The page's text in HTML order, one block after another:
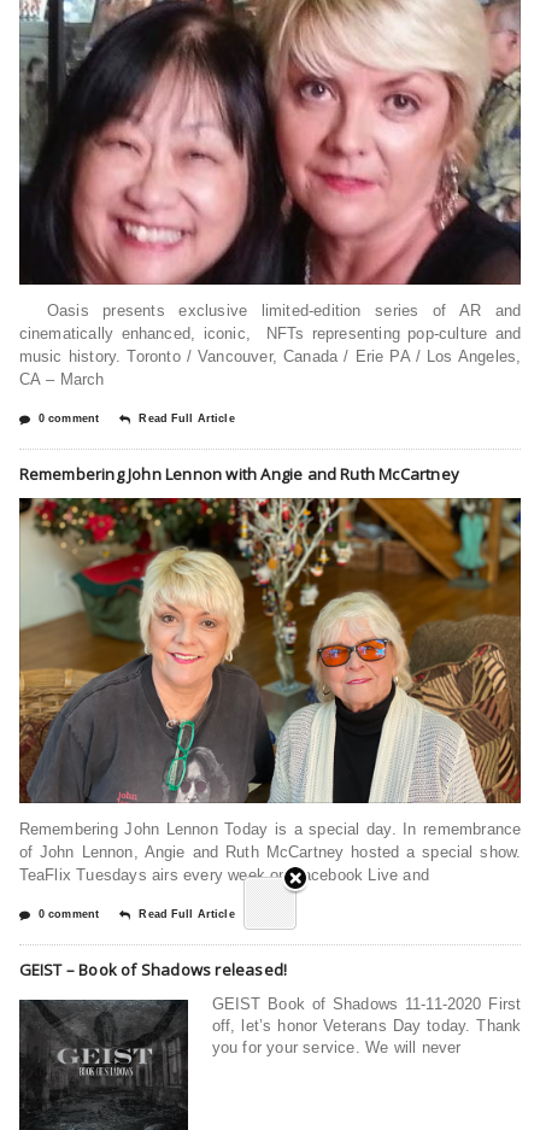
Oasis presents exclusive limited-edition series of AR and
cinematically enhanced, iconic, NFTs representing pop-culture and
music history. Toronto / Vancouver, Canada / Erie PA / Los Angeles,
CA – March
0 comment Read Full Article
Remembering John Lennon with Angie and Ruth McCartney
Remembering John Lennon Today is a special day. In remembrance
of John Lennon, Angie and Ruth McCartney hosted a special show.
TeaFlix Tuesdays airs every week on Facebook Live and
0 comment Read Full Article
GEIST – Book of Shadows released!
GEIST Book of Shadows 11-11-2020 First
off, let’s honor Veterans Day today. Thank
you for your service. We will never